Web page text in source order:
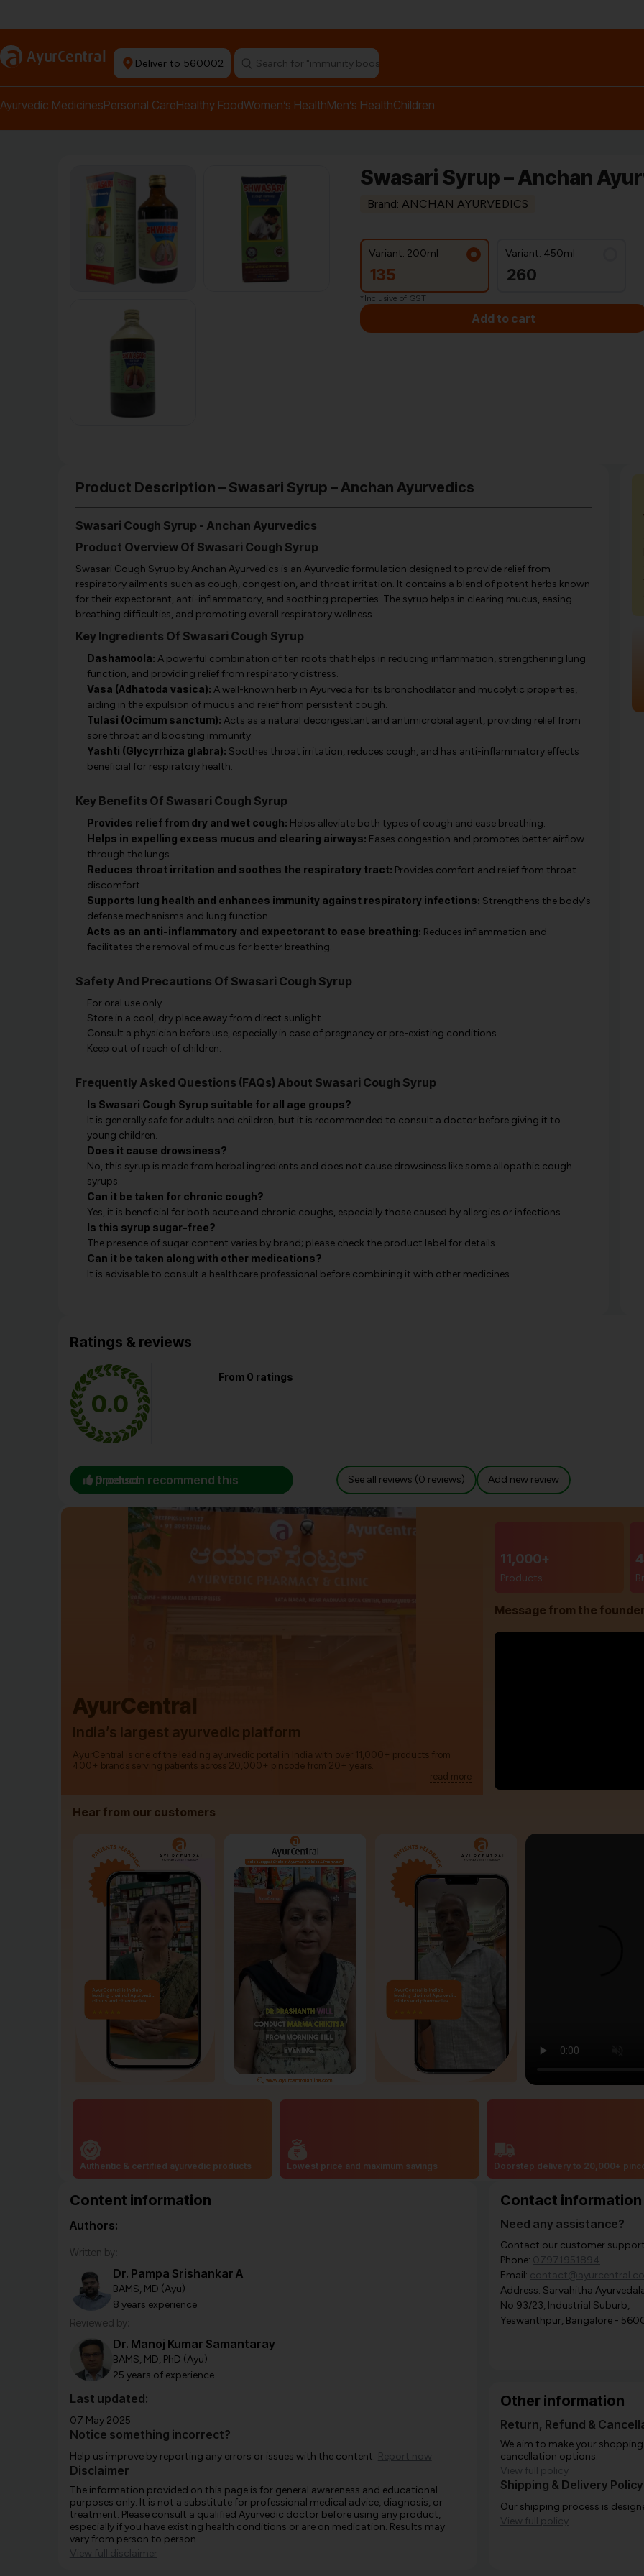
a AyurCentral Deliver to 560002 Search for "pain relief balm"
Ayurvedic MedicinesPersonal CareHealthy FoodWomen’s HealthMen’s HealthChildren
Swasari Syrup – Anchan
Brand: ANCHAN AYURVEDICS
Variant: 200ml
135
Variant: 450ml
260
*Inclusive of GST
Add to cart
Product Description – Swasari Syrup – Anchan Ayurvedics
Swasari Cough Syrup - Anchan Ayurvedics
Product Overview Of Swasari Cough Syrup
Swasari Cough Syrup by Anchan Ayurvedics is an Ayurvedic formulation designed to provide relief from
respiratory ailments such as cough, congestion, and throat irritation. It contains a blend of potent herbs known
for their expectorant, anti-inflammatory, and soothing properties. The syrup helps in clearing mucus, easing
breathing difficulties, and promoting overall respiratory wellness.
Key Ingredients Of Swasari Cough Syrup
Dashamoola: A powerful combination of ten roots that helps in reducing inflammation, strengthening lung
function, and providing relief from respiratory distress.
Vasa (Adhatoda vasica): A well-known herb in Ayurveda for its bronchodilator and mucolytic properties,
aiding in the expulsion of mucus and relief from persistent cough.
Tulasi (Ocimum sanctum): Acts as a natural decongestant and antimicrobial agent, providing relief from
sore throat and boosting immunity.
Yashti (Glycyrrhiza glabra): Soothes throat irritation, reduces cough, and has anti-inflammatory effects
beneficial for respiratory health.
Key Benefits Of Swasari Cough Syrup
Provides relief from dry and wet cough: Helps alleviate both types of cough and ease breathing.
Helps in expelling excess mucus and clearing airways: Eases congestion and promotes better airflow
through the lungs.
Reduces throat irritation and soothes the respiratory tract: Provides comfort and relief from throat
discomfort.
Supports lung health and enhances immunity against respiratory infections: Strengthens the body's
defense mechanisms and lung function.
Acts as an anti-inflammatory and expectorant to ease breathing: Reduces inflammation and
facilitates the removal of mucus for better breathing.
Safety And Precautions Of Swasari Cough Syrup
For oral use only.
Store in a cool, dry place away from direct sunlight.
Consult a physician before use, especially in case of pregnancy or pre-existing conditions.
Keep out of reach of children.
Frequently Asked Questions (FAQs) About Swasari Cough Syrup
Is Swasari Cough Syrup suitable for all age groups?
It is generally safe for adults and children, but it is recommended to consult a doctor before giving it to
young children.
Does it cause drowsiness?
No, this syrup is made from herbal ingredients and does not cause drowsiness like some allopathic cough
syrups.
Can it be taken for chronic cough?
Yes, it is beneficial for both acute and chronic coughs, especially those caused by allergies or infections.
Is this syrup sugar-free?
The presence of sugar content varies by brand; please check the product label for details.
Can it be taken along with other medications?
It is advisable to consult a healthcare professional before combining it with other medicines.
Ratings & reviews
0.0
From 0 ratings
0 person recommend this product See all reviews (0 reviews) Add new review
AyurCentral
India’s largest ayurvedic platform
AyurCentral is one of the leading ayurvedic portal in India with over 11,000+ products from
400+ brands serving patients across 20,000+ pincode from 20+ years.
read more
11,000+
Products
Message from the
Hear from our customers
Authentic & certified ayurvedic products Lowest price and maximum savings Doorstep delivery to 20,000+
Content information
Authors:
Written by:
Dr. Pampa Srishankar A
BAMS, MD (Ayu)
8 years experience
Reviewed by:
Dr. Manoj Kumar Samantaray
BAMS, MD, PhD (Ayu)
25 years of experience
Last updated:
07 May 2025
Notice something incorrect?
Help us improve by reporting any errors or issues with the content. Report now
Disclaimer
The information provided on this page is for general awareness and educational
purposes only. It is not a substitute for professional medical advice, diagnosis, or
treatment. Please consult a qualified Ayurvedic doctor before using any product,
especially if you have existing health conditions or are on medication. Results may
vary from person to person.
View full disclaimer
Contact information
Need any assistance?
Contact our customer support
Phone: 07971951894
Email:
Address: Sarvahitha
No.93/23, Industrial Suburb,
Yeswanthpur, Bangalore -
Other information
Return, Refund &
We aim to make your
cancellation options.
View full policy
Shipping & Delivery Policy
Our shipping process is
View full policy